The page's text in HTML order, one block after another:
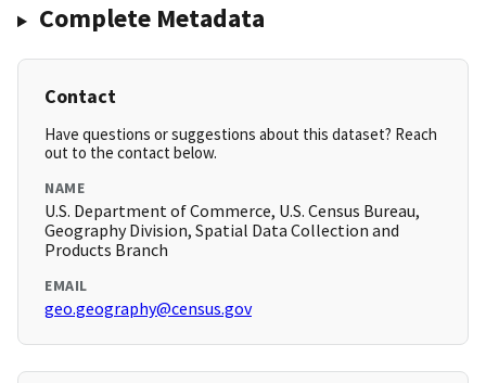
Complete Metadata
Contact
Have questions or suggestions about this dataset? Reach
out to the contact below.
NAME
U.S. Department of Commerce, U.S. Census Bureau,
Geography Division, Spatial Data Collection and
Products Branch
EMAIL
geo.geography@census.gov